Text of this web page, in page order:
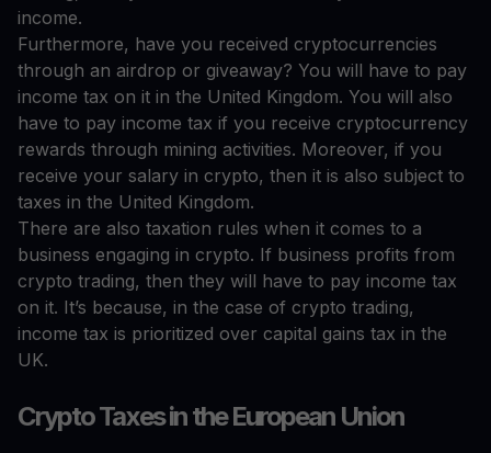
income.
Furthermore, have you received cryptocurrencies
through an airdrop or giveaway? You will have to pay
income tax on it in the United Kingdom. You will also
have to pay income tax if you receive cryptocurrency
rewards through mining activities. Moreover, if you
receive your salary in crypto, then it is also subject to
taxes in the United Kingdom.
There are also taxation rules when it comes to a
business engaging in crypto. If business profits from
crypto trading, then they will have to pay income tax
on it. It’s because, in the case of crypto trading,
income tax is prioritized over capital gains tax in the
UK.
Crypto Taxes in the European Union